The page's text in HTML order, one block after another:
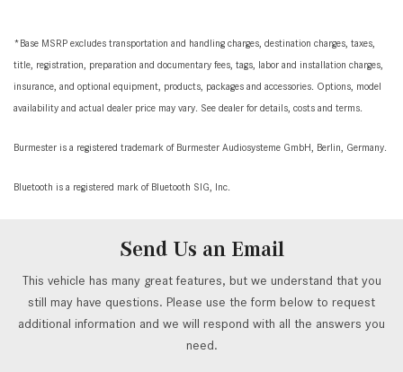
*Base MSRP excludes transportation and handling charges, destination charges, taxes,
title, registration, preparation and documentary fees, tags, labor and installation charges,
insurance, and optional equipment, products, packages and accessories. Options, model
availability and actual dealer price may vary. See dealer for details, costs and terms.
Burmester is a registered trademark of Burmester Audiosysteme GmbH, Berlin, Germany.
Bluetooth is a registered mark of Bluetooth SIG, Inc.
Send Us an Email
This vehicle has many great features, but we understand that you
still may have questions. Please use the form below to request
additional information and we will respond with all the answers you
need.